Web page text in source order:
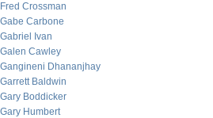
Fred Crossman
Gabe Carbone
Gabriel Ivan
Galen Cawley
Gangineni Dhananjhay
Garrett Baldwin
Gary Boddicker
Gary Humbert